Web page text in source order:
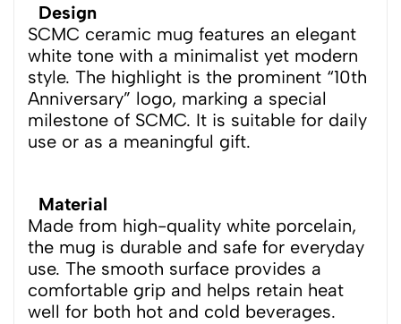
Design
SCMC ceramic mug features an elegant
white tone with a minimalist yet modern
style. The highlight is the prominent “10th
Anniversary” logo, marking a special
milestone of SCMC. It is suitable for daily
use or as a meaningful gift.
Material
Made from high-quality white porcelain,
the mug is durable and safe for everyday
use. The smooth surface provides a
comfortable grip and helps retain heat
well for both hot and cold beverages.